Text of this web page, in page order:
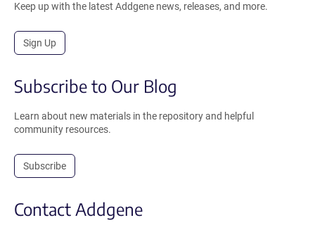
Keep up with the latest Addgene news, releases, and more.
Sign Up
Subscribe to Our Blog
Learn about new materials in the repository and helpful
community resources.
Subscribe
Contact Addgene